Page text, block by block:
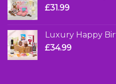
£31.99
Luxury Happy
£34.99